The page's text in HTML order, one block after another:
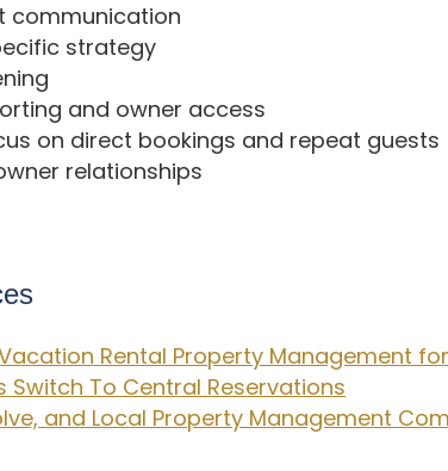
communication
strategy
and owner access
on direct bookings and repeat guests
relationships
Rental Property Management
Switch To Central Reservations
and Local Property Management